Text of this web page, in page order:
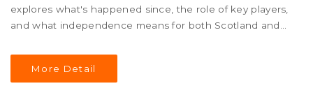
explores what's happened since, the role of key players,
and what independence means for both Scotland and
dynamics, and explore the potential future of an
independent Scotland.
More Detail